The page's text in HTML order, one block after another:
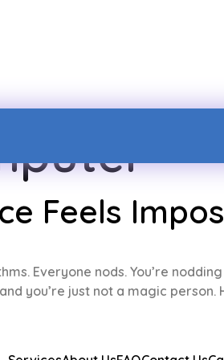
Feels
Everyone nods. You’re
you’re just not a magic person.